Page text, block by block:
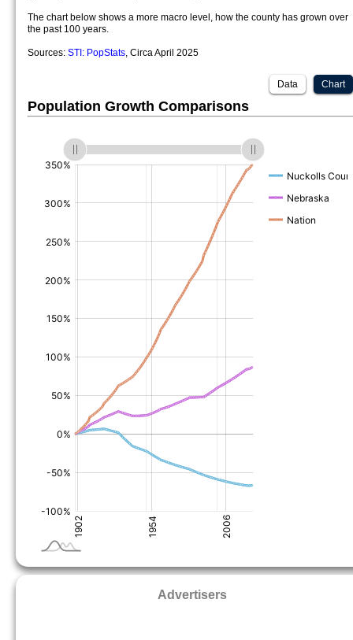
The chart below shows a more macro level, how the county has grown over
the past 100 years.
Sources: STI: PopStats, Circa April 2025
Chart
Data
Population Growth Comparisons
Advertisers